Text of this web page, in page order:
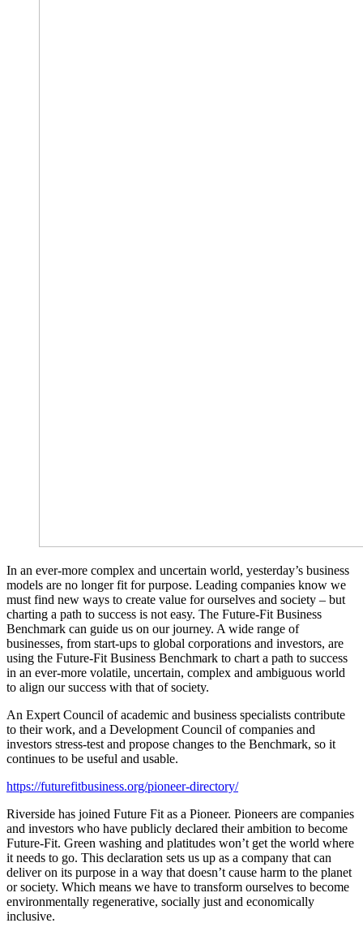
In an ever-more complex and uncertain world, yesterday’s business
models are no longer fit for purpose. Leading companies know we
must find new ways to create value for ourselves and society – but
charting a path to success is not easy. The Future-Fit Business
Benchmark can guide us on our journey. A wide range of
businesses, from start-ups to global corporations and investors, are
using the Future-Fit Business Benchmark to chart a path to success
in an ever-more volatile, uncertain, complex and ambiguous world
to align our success with that of society.
An Expert Council of academic and business specialists contribute
to their work, and a Development Council of companies and
investors stress-test and propose changes to the Benchmark, so it
continues to be useful and usable.
https://futurefitbusiness.org/pioneer-directory/
Riverside has joined Future Fit as a Pioneer. Pioneers are companies
and investors who have publicly declared their ambition to become
Future-Fit. Green washing and platitudes won’t get the world where
it needs to go. This declaration sets us up as a company that can
deliver on its purpose in a way that doesn’t cause harm to the planet
or society. Which means we have to transform ourselves to become
environmentally regenerative, socially just and economically
inclusive.